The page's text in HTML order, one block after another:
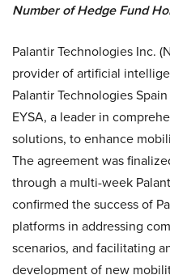
Number of Hedge Fund
Palantir Technologies Inc.
provider of artificial
Palantir Technologies
EYSA, a leader in
solutions, to enhance
The agreement was
through a multi-week
confirmed the success of
platforms in addressing
scenarios, and facilitating
development of new